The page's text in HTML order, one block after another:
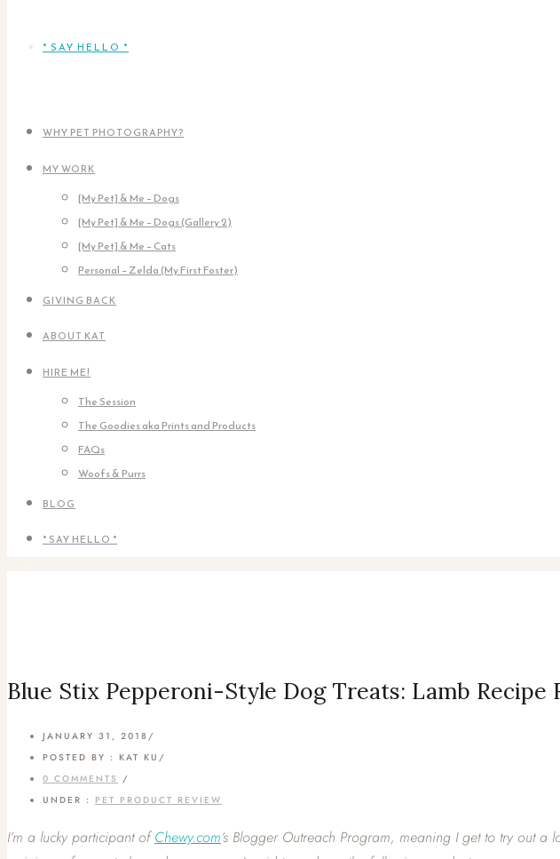
* SAY HELLO *
WHY PET PHOTOGRAPHY?
MY WORK
[My Pet] & Me – Dogs
[My Pet] & Me – Dogs (Gallery 2)
[My Pet] & Me – Cats
Personal – Zelda (My First Foster)
GIVING BACK
ABOUT KAT
HIRE ME!
The Session
The Goodies aka Prints and Products
FAQs
Woofs & Purrs
BLOG
* SAY HELLO *
Blue Stix Pepperoni-Style Dog Treats: Lamb Recipe
JANUARY 31, 2018 /
POSTED BY : KAT KU /
0 COMMENTS /
UNDER : PET PRODUCT REVIEW
I’m a lucky participant ofChewy.com‘s Blogger Outreach Program, meaning I get to try out